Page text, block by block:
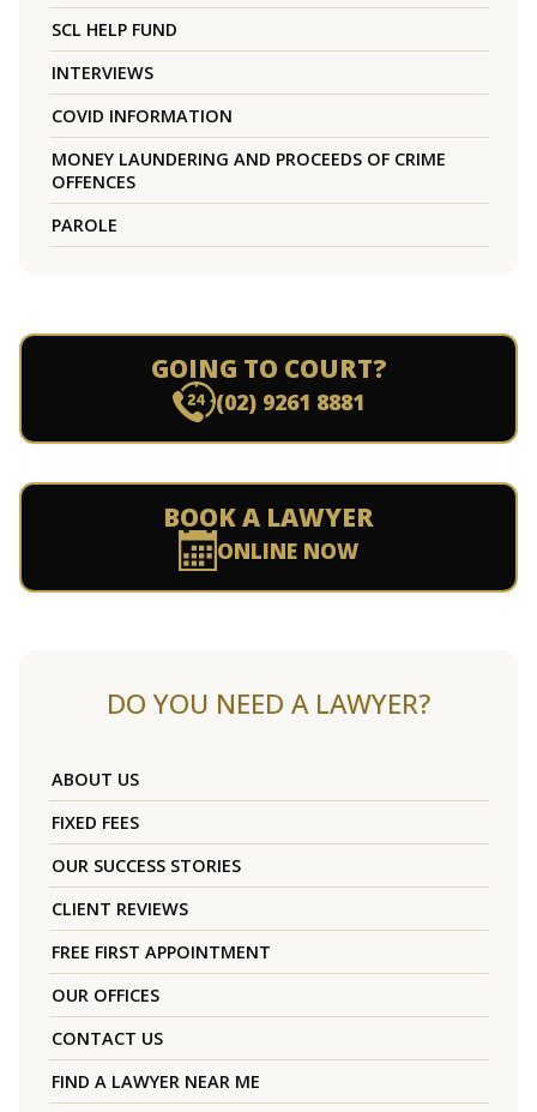
SCL HELP FUND
INTERVIEWS
COVID INFORMATION
MONEY LAUNDERING AND PROCEEDS OF CRIME
OFFENCES
PAROLE
GOING TO COURT?
(02) 9261 8881
BOOK A LAWYER
ONLINE NOW
DO YOU NEED A LAWYER?
ABOUT US
FIXED FEES
OUR SUCCESS STORIES
CLIENT REVIEWS
FREE FIRST APPOINTMENT
OUR OFFICES
CONTACT US
FIND A LAWYER NEAR ME